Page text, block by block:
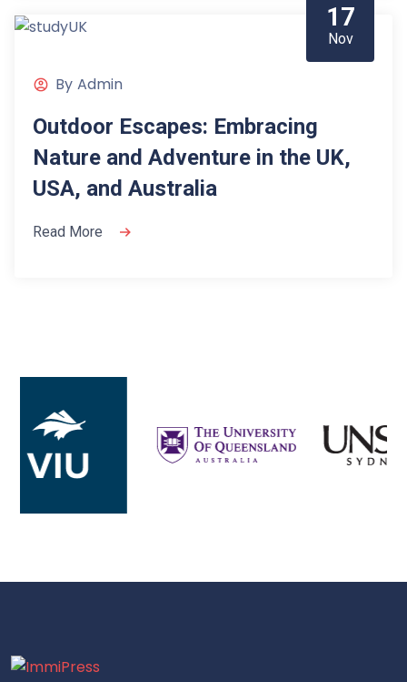
17
Nov
By Admin
Outdoor Escapes: Embracing
Nature and Adventure in the UK,
USA, and Australia
Read More